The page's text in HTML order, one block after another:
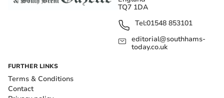
TQ7 1DA
Tel:01548 853101
editorial@southhams-
today.co.uk
FURTHER LINKS
Terms & Conditions
Contact